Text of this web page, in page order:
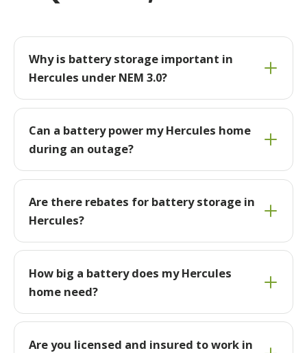
Why is battery storage important in
Hercules under NEM 3.0?
Can a battery power my Hercules home
during an outage?
Are there rebates for battery storage in
Hercules?
How big a battery does my Hercules
home need?
Are you licensed and insured to work in